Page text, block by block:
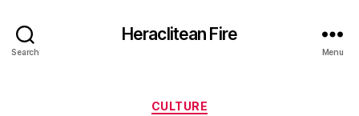
Search
Heraclitean Fire
Menu
Categories
CULTURE